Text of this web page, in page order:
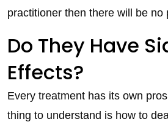
practitioner then there will be no
Do They Have
Effects?
Every treatment has its own
thing to understand is how to